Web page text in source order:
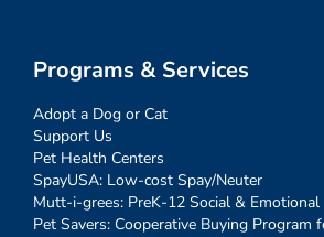
Programs & Services
Adopt a Dog or Cat
Support Us
Pet Health Centers
SpayUSA: Low-cost Spay/Neuter
Mutt-i-grees: PreK-12 Social & Emotional
Pet Savers: Cooperative Buying Program